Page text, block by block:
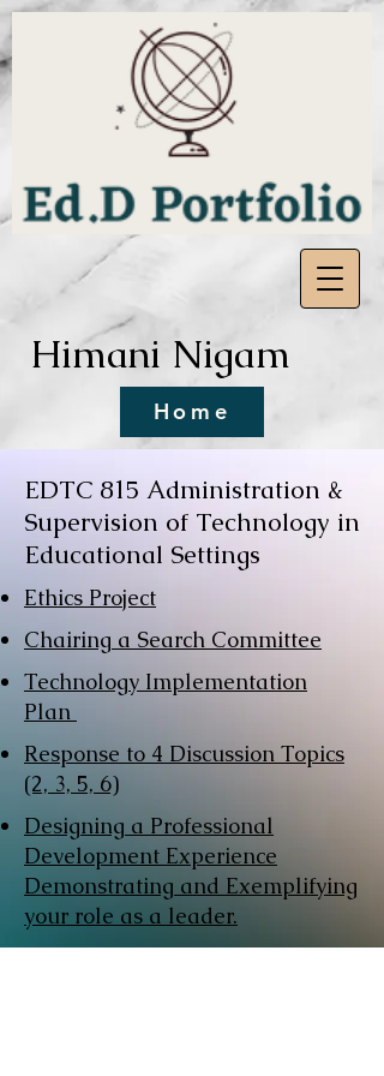
Himani Nigam
Home
EDTC 815 Administration &
Supervision of Technology in
Educational Settings
Ethics Project
Chairing a Search Committee
Technology Implementation
Plan
Response to 4 Discussion Topics
(2, 3, 5, 6)
Designing a Professional
Development Experience
Demonstrating and Exemplifying
your role as a leader.